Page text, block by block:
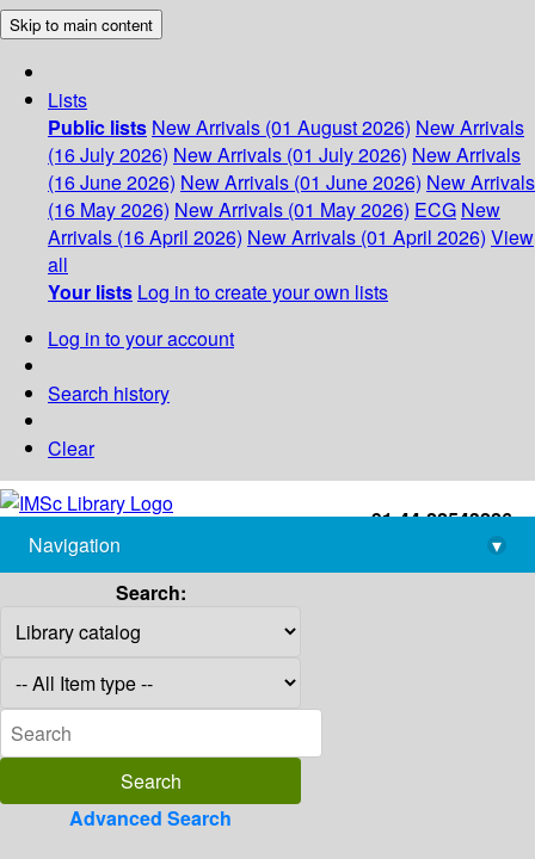
Skip to main content
Lists
Public lists New Arrivals (01 August 2026) New Arrivals
(16 July 2026) New Arrivals (01 July 2026) New Arrivals
(16 June 2026) New Arrivals (01 June 2026) New Arrivals
(16 May 2026) New Arrivals (01 May 2026) ECG New
Arrivals (16 April 2026) New Arrivals (01 April 2026) View
all
Your lists Log in to create your own lists
Log in to your account
Search history
Clear
+91-44-22543226
library@imsc.res.in
Navigation
▾
Search:
Advanced Search